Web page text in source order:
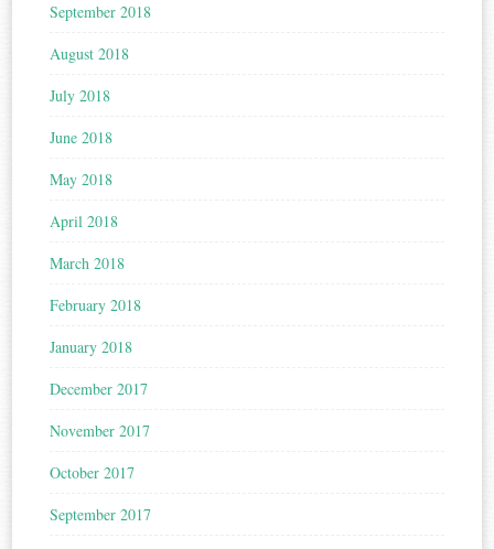
September 2018
August 2018
July 2018
June 2018
May 2018
April 2018
March 2018
February 2018
January 2018
December 2017
November 2017
October 2017
September 2017